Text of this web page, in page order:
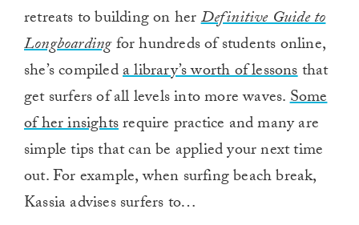
retreats to building on herDefinitive Guide to
Longboardingfor hundreds of students online,
she’s compileda library’s worth of lessonsthat
get surfers of all levels into more waves.Some
of her insightsrequire practice and many are
simple tips that can be applied your next time
out. For example, when surfing beach break,
Kassia advises surfers to…